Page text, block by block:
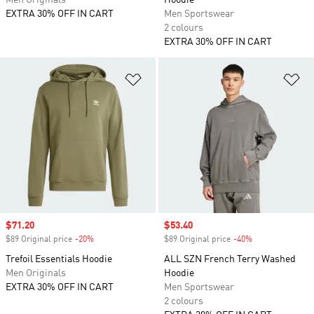
EXTRA 30% OFF IN CART
Men Sportswear
2 colours
EXTRA 30% OFF IN CART
Sale price
$71.20
$89 Original price -20%
Trefoil Essentials Hoodie
Men Originals
EXTRA 30% OFF IN CART
Sale price
$53.40
$89 Original price -40%
ALL SZN French Terry Washed
Hoodie
Men Sportswear
2 colours